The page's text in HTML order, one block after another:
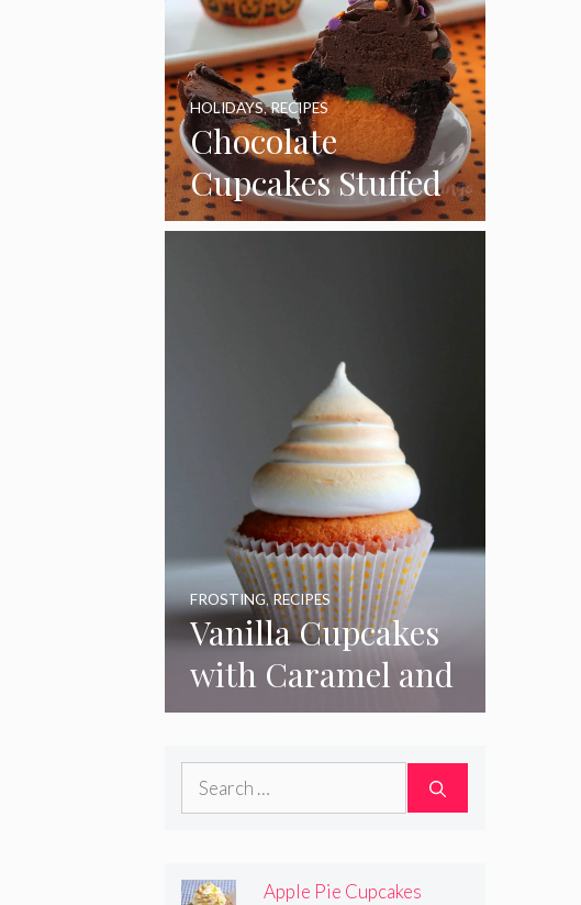
Chocolate
Cupcakes Stuffed
with Cheesecake
HOLIDAYS,RECIPES
Vanilla Cupcakes
with Caramel and
Toasted
Marshmallow
Frosting
FROSTING,RECIPES
Search
Apple Pie Cupcakes